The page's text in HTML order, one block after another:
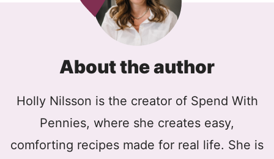
About the author
Holly Nilsson is the creator of Spend With
Pennies, where she creates easy,
comforting recipes made for real life. She is